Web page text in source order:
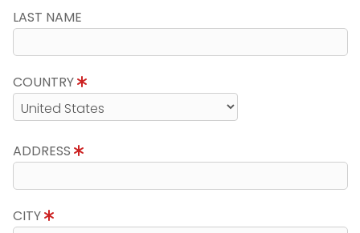
LAST NAME
COUNTRY
ADDRESS
CITY